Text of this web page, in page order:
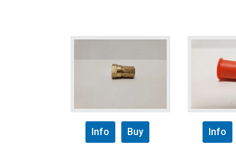
Info Buy Info